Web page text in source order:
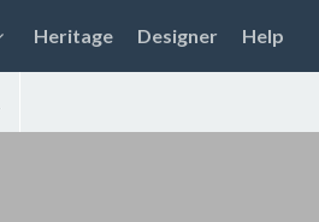
Heritage Designer Help